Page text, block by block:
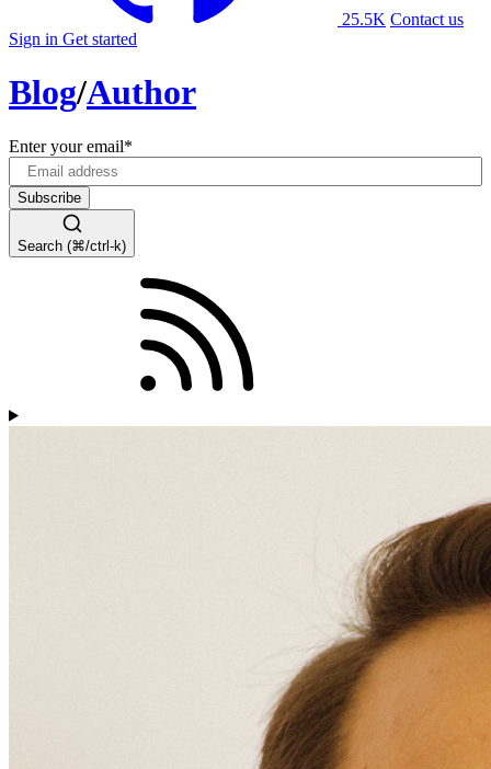
25.5K Contact us
Sign in Get started
Blog/Author
Enter your email*
Search (⌘/ctrl-k)